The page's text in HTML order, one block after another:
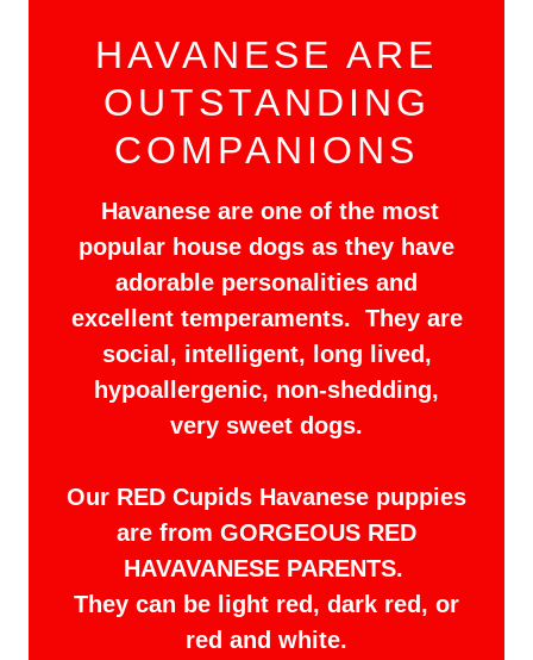
HAVANESE ARE
OUTSTANDING
COMPANIONS
Havanese are one of the most
popular house dogs as they have
adorable personalities and
excellent temperaments. They are
social, intelligent, long lived,
hypoallergenic, non-shedding,
very sweet dogs.
Our RED Cupids Havanese puppies
are from GORGEOUS RED
HAVAVANESE PARENTS.
They can be light red, dark red, or
red and white.